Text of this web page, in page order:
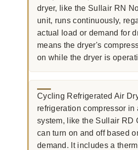
dryer, like the Sullair RN
unit, runs continuously,
actual load or demand for
means the dryer's
on while the dryer is
Cycling Refrigerated Air
refrigeration compressor in
system, like the Sullair RD
can turn on and off based
demand. It includes a